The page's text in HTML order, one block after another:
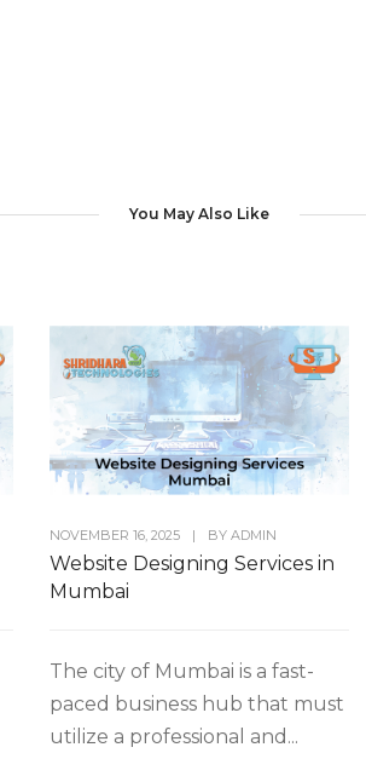
You May Also Like
NOVEMBER 16, 2025 | BYADMIN
Website Designing Services in
Mumbai
The city of Mumbai is a fast-
paced business hub that must
utilize a professional and...